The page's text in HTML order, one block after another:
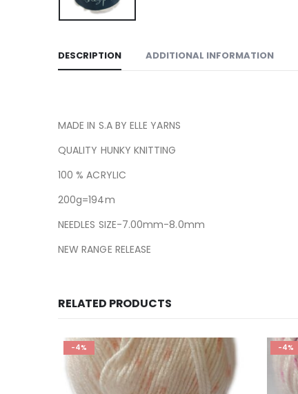
DESCRIPTION ADDITIONAL INFORMATION
MADE IN S.A BY ELLE YARNS
QUALITY HUNKY KNITTING
100 % ACRYLIC
200g=194m
NEEDLES SIZE-7.00mm-8.0mm
NEW RANGE RELEASE
RELATED PRODUCTS
-4% -4%